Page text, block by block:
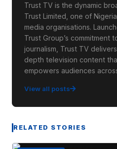
Trust TV is the dynamic
Trust Limited, one of
media organisations.
Trust Group’s commitment
journalism, Trust TV
depth television content
empowers audiences
View all posts
RELATED STORIES